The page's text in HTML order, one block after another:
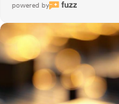
powered by